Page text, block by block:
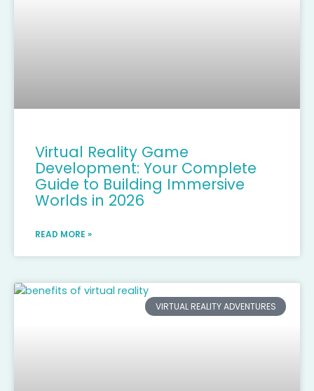
Virtual Reality Game
Development: Your Complete
Guide to Building Immersive
Worlds in 2026
READ MORE »
VIRTUAL REALITY ADVENTURES